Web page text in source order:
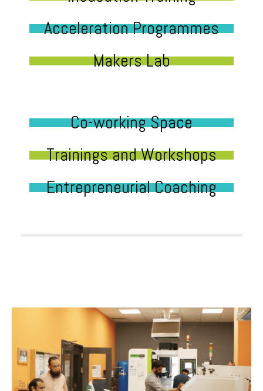
Acceleration Programmes
Makers Lab
Co-working Space
Trainings and Workshops
Entrepreneurial Coaching